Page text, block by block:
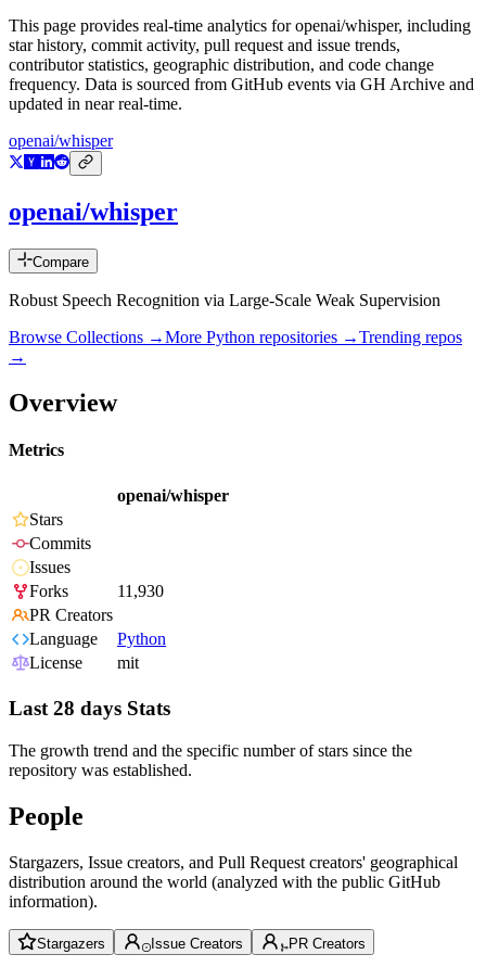
This page provides real-time analytics foropenai/whisper, including
star history, commit activity, pull request and issue trends,
contributor statistics, geographic distribution, and code change
frequency. Data is sourced from GitHub events via GH Archive and
updated in near real-time.
openai/whisper
openai/whisper
Compare
Robust Speech Recognition via Large-Scale Weak Supervision
Browse Collections →More Python repositories →Trending repos
→
Overview
Metrics
openai/whisper
Stars
Commits
Issues
Forks
11,930
PR Creators
Language
Python
License
mit
Last 28 days Stats
The growth trend and the specific number of stars since the
repository was established.
People
Stargazers, Issue creators, and Pull Request creators' geographical
distribution around the world (analyzed with the public GitHub
information).
Stargazers Issue Creators PR Creators